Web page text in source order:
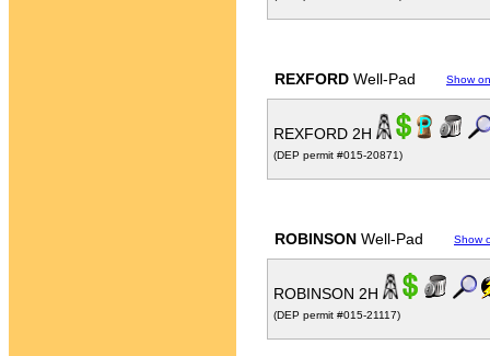
REXFORD Well-Pad Show
REXFORD 2H
(DEP permit #015-20871)
ROBINSON Well-Pad Show
ROBINSON 2H
(DEP permit #015-21117)